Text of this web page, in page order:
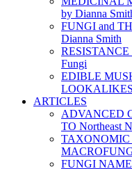
by Dianna
FUNGI and
Dianna Smith
RESISTANCE
Fungi
EDIBLE
LOOKALIKES
ARTICLES
ADVANCED
TO Northeast
TAXONOMIC
FUNGI